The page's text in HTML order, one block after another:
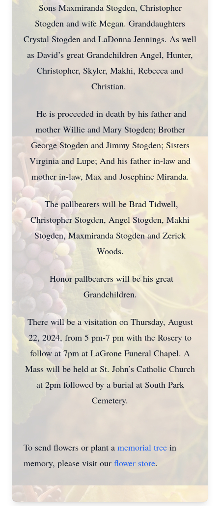
Sons Maxmiranda Stogden, Christopher
Stogden and wife Megan. Granddaughters
Crystal Stogden and LaDonna Jennings. As well
as David’s great Grandchildren Angel, Hunter,
Christopher, Skyler, Makhi, Rebecca and
Christian.
He is proceeded in death by his father and
mother Willie and Mary Stogden; Brother
George Stogden and Jimmy Stogden; Sisters
Virginia and Lupe; And his father in-law and
mother in-law, Max and Josephine Miranda.
The pallbearers will be Brad Tidwell,
Christopher Stogden, Angel Stogden, Makhi
Stogden, Maxmiranda Stogden and Zerick
Woods.
Honor pallbearers will be his great
Grandchildren.
There will be a visitation on Thursday, August
22, 2024, from 5 pm-7 pm with the Rosery to
follow at 7pm at LaGrone Funeral Chapel. A
Mass will be held at St. John’s Catholic Church
at 2pm followed by a burial at South Park
Cemetery.
To send flowers or plant a memorial tree in
memory, please visit our flower store.